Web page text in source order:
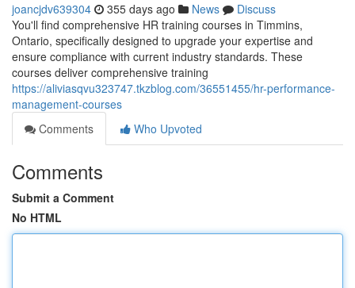
joancjdv639304 355 days ago News
Discuss
You'll find comprehensive HR training courses in Timmins,
Ontario, specifically designed to upgrade your expertise and
ensure compliance with current industry standards. These
courses deliver comprehensive training
https://aliviasqvu323747.tkzblog.com/36551455/hr-performance-
management-courses
Comments
Who Upvoted
Comments
Submit a Comment
No HTML